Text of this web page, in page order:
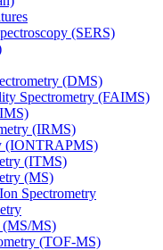
(SERS)
(DMS)
Spectrometry (FAIMS)
(IRMS)
(IONTRAPMS)
(ITMS)
(MS)
Spectrometry
(MS/MS)
(TOF-MS)